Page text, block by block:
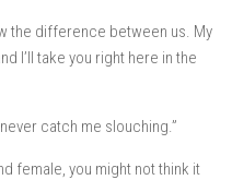
the difference between us. My
I’ll take you right here in the
catch me slouching.”
female, you might not think it